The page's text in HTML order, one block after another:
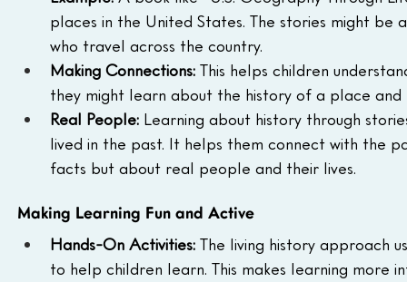
places in the United States. The stories might
who travel across the country.
Making Connections: This helps children
they might learn about the history of a place
Real People: Learning about history through
lived in the past. It helps them connect with the
facts but about real people and their lives.
Making Learning Fun and Active
Hands-On Activities: The living history approach
to help children learn. This makes learning more